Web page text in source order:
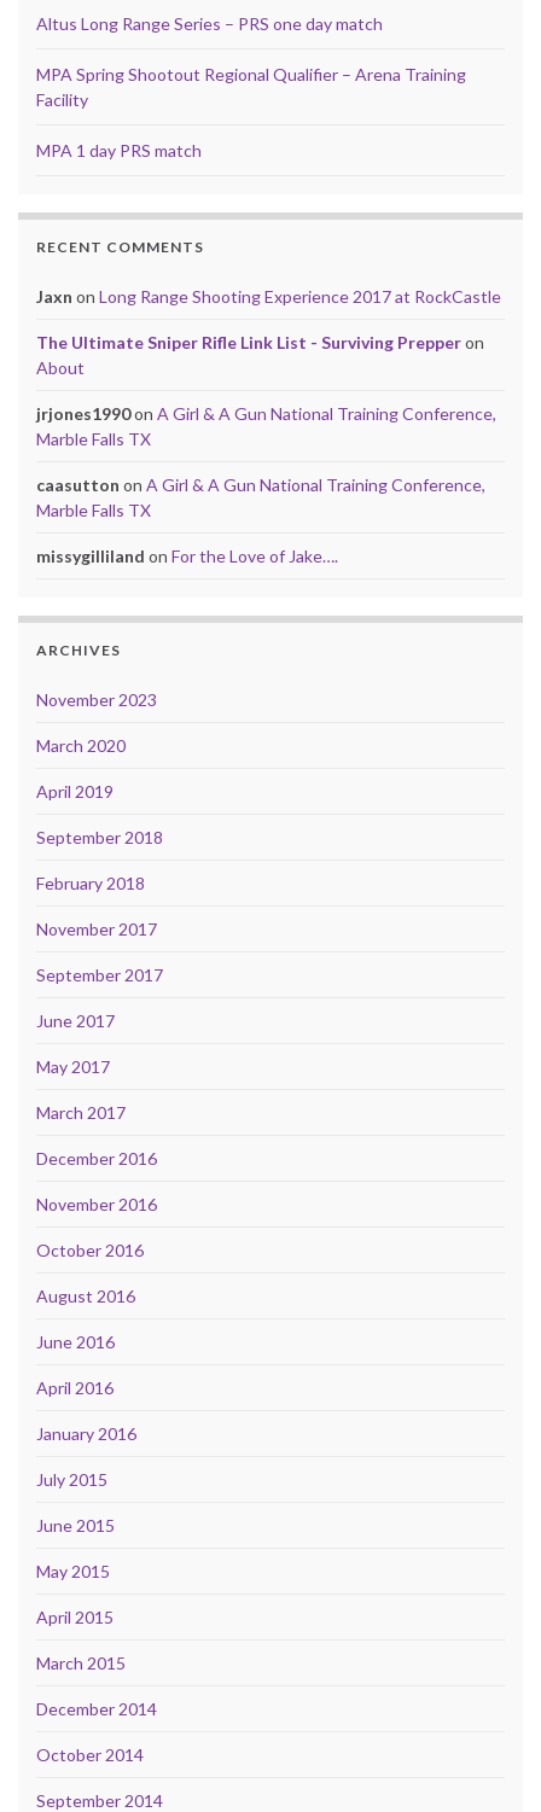
Altus Long Range Series – PRS one day match
MPA Spring Shootout Regional Qualifier – Arena Training
Facility
MPA 1 day PRS match
RECENT COMMENTS
Jaxn on Long Range Shooting Experience 2017 at RockCastle
The Ultimate Sniper Rifle Link List - Surviving Prepperon
About
jrjones1990on A Girl & A Gun National Training Conference,
Marble Falls TX
caasutton on A Girl & A Gun National Training Conference,
Marble Falls TX
missygilliland on For the Love of Jake….
ARCHIVES
November 2023
March 2020
April 2019
September 2018
February 2018
November 2017
September 2017
June 2017
May 2017
March 2017
December 2016
November 2016
October 2016
August 2016
June 2016
April 2016
January 2016
July 2015
June 2015
May 2015
April 2015
March 2015
December 2014
October 2014
September 2014